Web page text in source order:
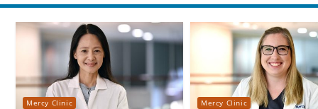
Mercy Clinic Mercy Clinic